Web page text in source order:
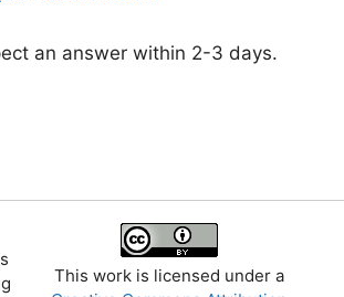
an answer within 2-3 days.
This work is licensed under a